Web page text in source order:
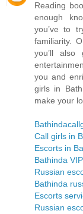
Reading
enough
you’ve to
familiarity.
you’ll also
you and
girls in
make your
Call girls in
Escorts in
Bathinda
Russian
Bathinda
Escorts
Russian